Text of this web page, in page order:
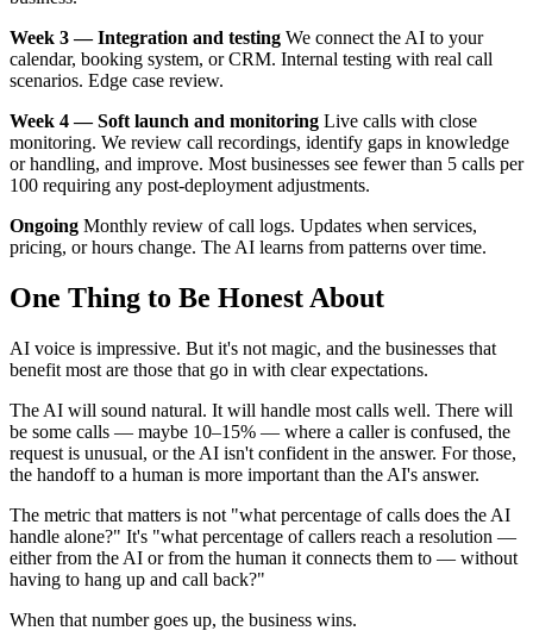
Week 3 — Integration and testing We connect the AI to your
calendar, booking system, or CRM. Internal testing with real call
scenarios. Edge case review.
Week 4 — Soft launch and monitoring Live calls with close
monitoring. We review call recordings, identify gaps in knowledge
or handling, and improve. Most businesses see fewer than 5 calls per
100 requiring any post-deployment adjustments.
Ongoing Monthly review of call logs. Updates when services,
pricing, or hours change. The AI learns from patterns over time.
One Thing to Be Honest About
AI voice is impressive. But it's not magic, and the businesses that
benefit most are those that go in with clear expectations.
The AI will sound natural. It will handle most calls well. There will
be some calls — maybe 10–15% — where a caller is confused, the
request is unusual, or the AI isn't confident in the answer. For those,
the handoff to a human is more important than the AI's answer.
The metric that matters is not "what percentage of calls does the AI
handle alone?" It's "what percentage of callers reach a resolution —
either from the AI or from the human it connects them to — without
having to hang up and call back?"
When that number goes up, the business wins.